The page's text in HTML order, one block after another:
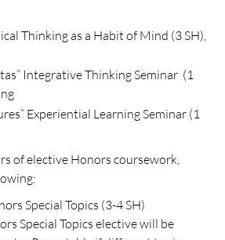
Thinking as a Habit of Mind (3 SH),
Integrative Thinking Seminar (1
Experiential Learning Seminar (1
of elective Honors coursework,
Special Topics (3-4 SH)
Special Topics elective will be